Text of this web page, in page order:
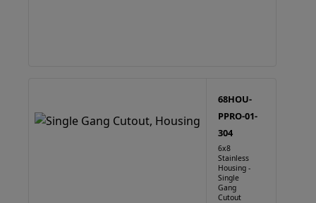
68HOU-
PPRO-01-
304
6x8
Stainless
Housing -
Single
Gang
Cutout